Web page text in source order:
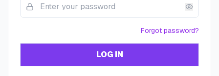
Forgot password?
LOG IN